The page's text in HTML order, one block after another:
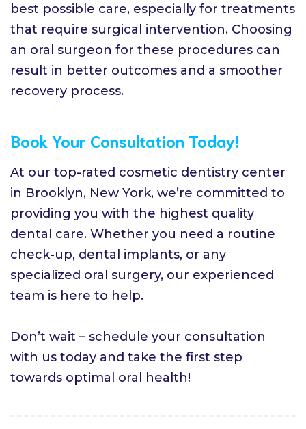
best possible care, especially for treatments
that require surgical intervention. Choosing
an oral surgeon for these procedures can
result in better outcomes and a smoother
recovery process.
Book Your Consultation Today!
At our top-rated cosmetic dentistry center
in Brooklyn, New York, we’re committed to
providing you with the highest quality
dental care. Whether you need a routine
check-up, dental implants, or any
specialized oral surgery, our experienced
team is here to help.
Don’t wait – schedule your consultation
with us today and take the first step
towards optimal oral health!